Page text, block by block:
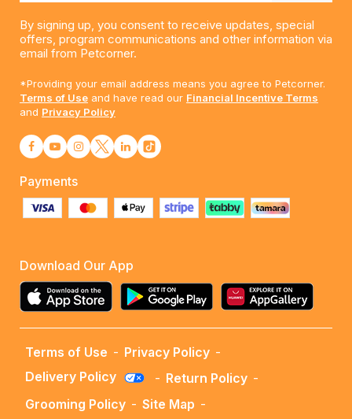
By signing up, you consent to receive updates, special
offers, program communications and other information via
email from Petcorner.
*Providing your email address means you agree to Petcorner.
Terms of Use and have read our Financial Incentive Terms
and Privacy Policy
Payments
Download Our App
Terms of Use - Privacy Policy -
Delivery Policy
- Return Policy -
Grooming Policy - Site Map -